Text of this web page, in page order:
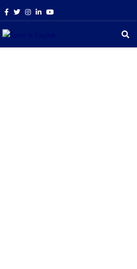
Facebook
TwitterInstagram
LinkedinYoutube